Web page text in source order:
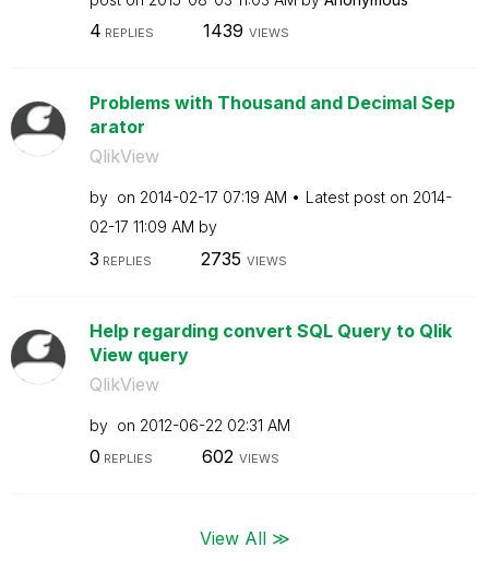
4 REPLIES 1439 VIEWS
Problems with Thousand and Decimal Sep
arator
QlikView
by on ‎2014-02-17 07:19 AM Latest post on ‎2014-
02-17 11:09 AM by
3 REPLIES 2735 VIEWS
Help regarding convert SQL Query to Qlik
View query
QlikView
by on ‎2012-06-22 02:31 AM
0 REPLIES 602 VIEWS
View All ≫